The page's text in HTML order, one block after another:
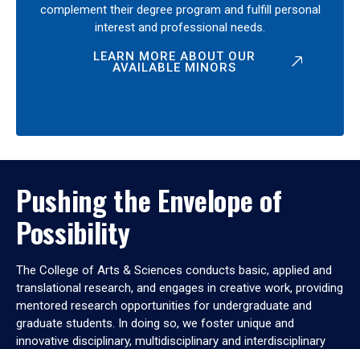
complement their degree program and fulfill personal
interest and professional needs.
LEARN MORE ABOUT OUR
AVAILABLE MINORS
Pushing the Envelope of
Possibility
The College of Arts & Sciences conducts basic, applied and
translational research, and engages in creative work, providing
mentored research opportunities for undergraduate and
graduate students. In doing so, we foster unique and
innovative disciplinary, multidisciplinary and interdisciplinary